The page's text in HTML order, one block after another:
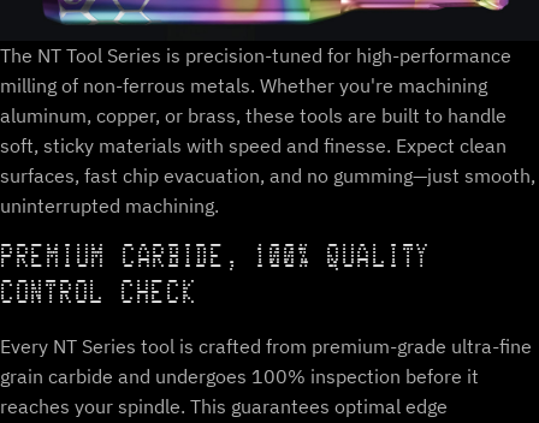
The NT Tool Series is precision-tuned for high-performance
milling of non-ferrous metals. Whether you're machining
aluminum, copper, or brass, these tools are built to handle
soft, sticky materials with speed and finesse. Expect clean
surfaces, fast chip evacuation, and no gumming—just smooth,
uninterrupted machining.
PREMIUM CARBIDE, 100% QUALITY
CONTROL CHECK
Every NT Series tool is crafted from premium-grade ultra-fine
grain carbide and undergoes 100% inspection before it
reaches your spindle. This guarantees optimal edge